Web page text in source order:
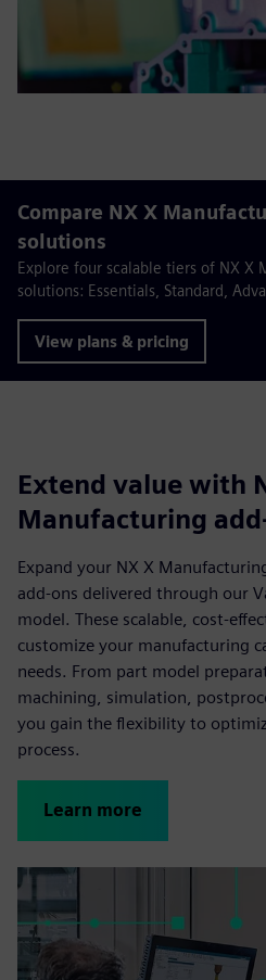
Compare NX X
solutions
Explore four scalable tiers of NX X
solutions: Essentials, Standard,
View plans & pricing
Extend value with
Manufacturing
Expand your NX X
add-ons delivered through our
model. These scalable, cost-
customize your manufacturing
needs. From part model
machining, simulation,
you gain the flexibility to
process.
Learn more